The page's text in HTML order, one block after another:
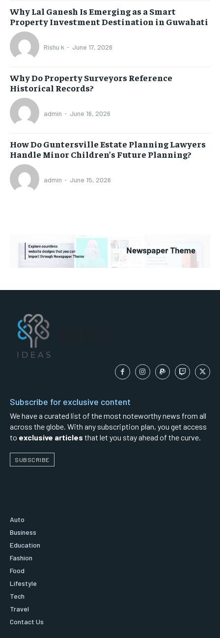
Why Lal Ganesh Is Emerging as a Smart
Property Investment Destination in Guwahati
Rishu k - June 17, 2026
Why Do Property Surveyors Reference
Historical Records?
admin - June 16, 2026
How Do Guntersville Estate Planning Lawyers
Handle Minor Children’s Future Planning?
admin - June 15, 2026
Subscribe for exclusive content
We have a curated list of the most noteworthy news from all
across the globe. With any subscription plan, you get access
to exclusive articles that let you stay ahead of the curve.
SUBSCRIBE
Auto
Business
Education
Fashion
Food
Lifestyle
Tech
Travel
Contact Us